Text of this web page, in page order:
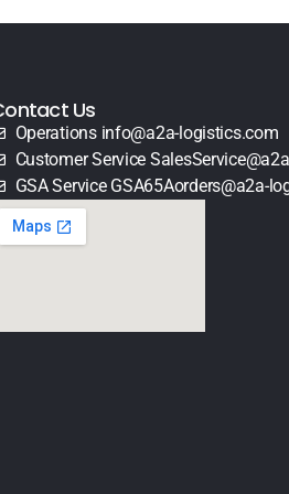
Us
Operations info@a2a-logistics.com
Customer Service
GSA Service GSA65Aorders@a2a-